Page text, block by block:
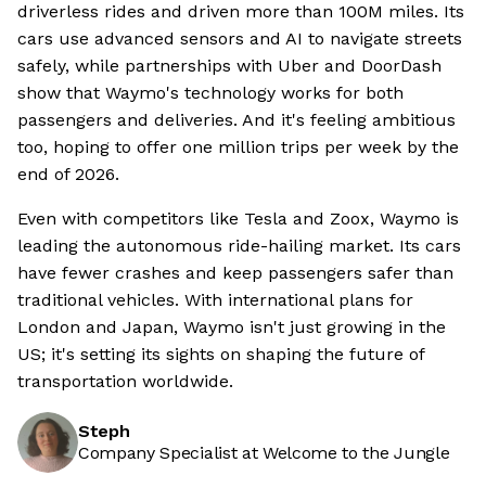
driverless rides and driven more than 100M miles. Its
cars use advanced sensors and AI to navigate streets
safely, while partnerships with Uber and DoorDash
show that Waymo's technology works for both
passengers and deliveries. And it's feeling ambitious
too, hoping to offer one million trips per week by the
end of 2026.
Even with competitors like Tesla and Zoox, Waymo is
leading the autonomous ride-hailing market. Its cars
have fewer crashes and keep passengers safer than
traditional vehicles. With international plans for
London and Japan, Waymo isn't just growing in the
US; it's setting its sights on shaping the future of
transportation worldwide.
Steph
Company Specialist at Welcome to the Jungle